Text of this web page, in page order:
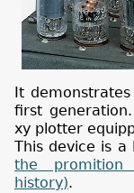
It
first
xy plotter
This device is
the promition
history).